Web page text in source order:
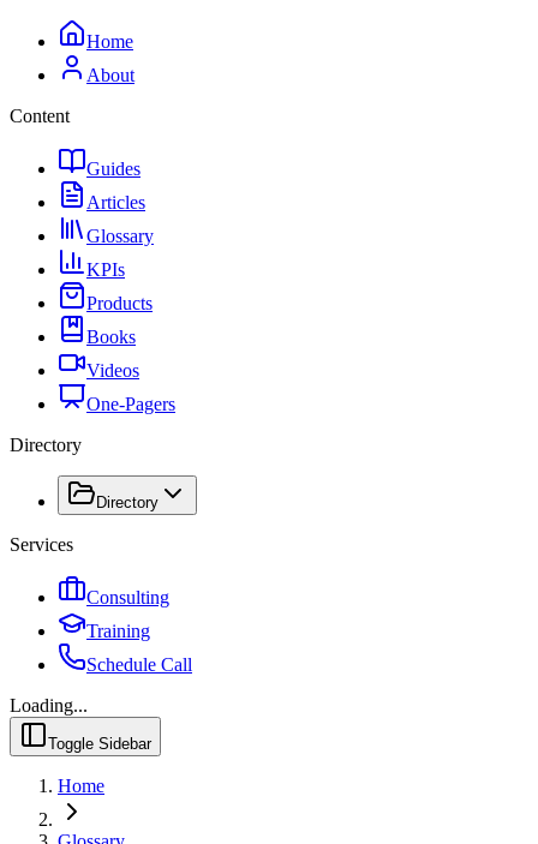
Home
About
Content
Guides
Articles
Glossary
KPIs
Products
Books
Videos
One-Pagers
Directory
Directory
Services
Consulting
Training
Schedule Call
Loading...
Toggle Sidebar
Home